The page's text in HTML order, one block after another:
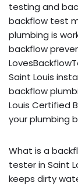
testing and
backflow test
plumbing is
backflow
Saint Louis
backflow
Louis Certified
your plumbing
What is a
tester in Saint
keeps dirty